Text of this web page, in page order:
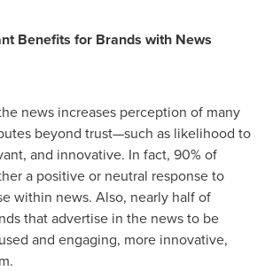
Benefits for Brands with News
news increases perception of many
beyond trust—such as likelihood to
and innovative. In fact, 90% of
a positive or neutral response to
within news. Also, nearly half of
that advertise in the news to be
and engaging, more innovative,